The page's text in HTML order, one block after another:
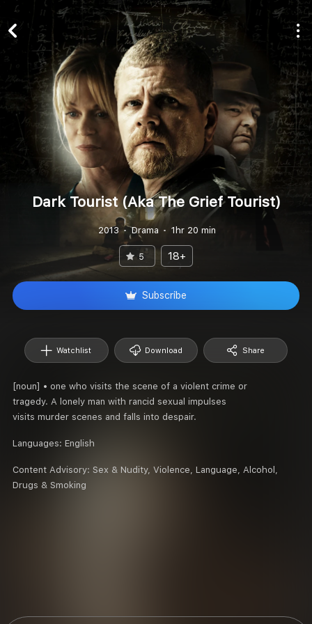
Dark Tourist (Aka The Grief Tourist)
2013 Drama 1hr 20 min
5 18+
Subscribe
Watchlist Download Share
[noun] • one who visits the scene of a violent crime or
tragedy. A lonely man with rancid sexual impulses
visits murder scenes and falls into despair.
Languages: English
Content Advisory: Sex & Nudity, Violence, Language, Alcohol,
Drugs & Smoking